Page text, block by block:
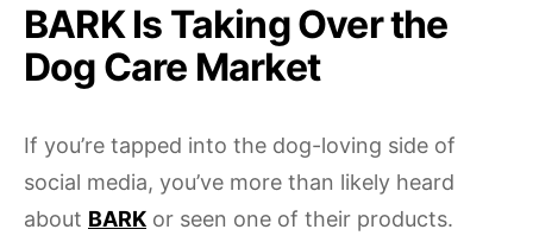
BARK Is Taking Over the
Dog Care Market
If you’re tapped into the dog-loving side of
social media, you’ve more than likely heard
about BARK or seen one of their products.